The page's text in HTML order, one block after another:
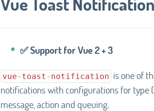
✅ Support for Vue 2 + 3
vue- toast - notification is one of
notifications with configurations for type
message, action and queuing.